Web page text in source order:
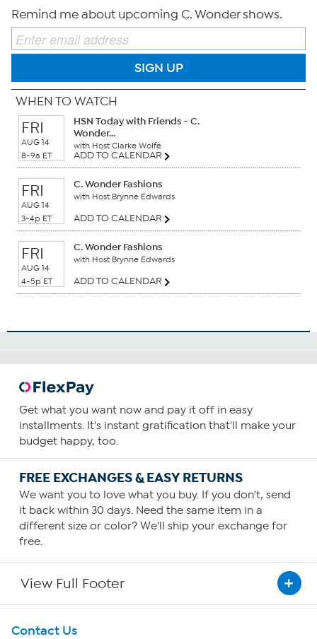
Remind me about upcoming C. Wonder shows.
SIGN UP
WHEN TO WATCH
FRI
AUG 14
8-9a ET
HSN Today with Friends - C.
Wonder...
with Host Clarke Wolfe
ADD TO CALENDAR
FRI
AUG 14
3-4p ET
C. Wonder Fashions
with Host Brynne Edwards
ADD TO CALENDAR
FRI
AUG 14
4-5p ET
C. Wonder Fashions
with Host Brynne Edwards
ADD TO CALENDAR
Get what you want now and pay it off in easy
installments. It's instant gratification that'll make your
budget happy, too.
FREE EXCHANGES & EASY RETURNS
We want you to love what you buy. If you don't, send
it back within 30 days. Need the same item in a
different size or color? We'll ship your exchange for
free.
View Full Footer
Get To Know Us
Contact Us